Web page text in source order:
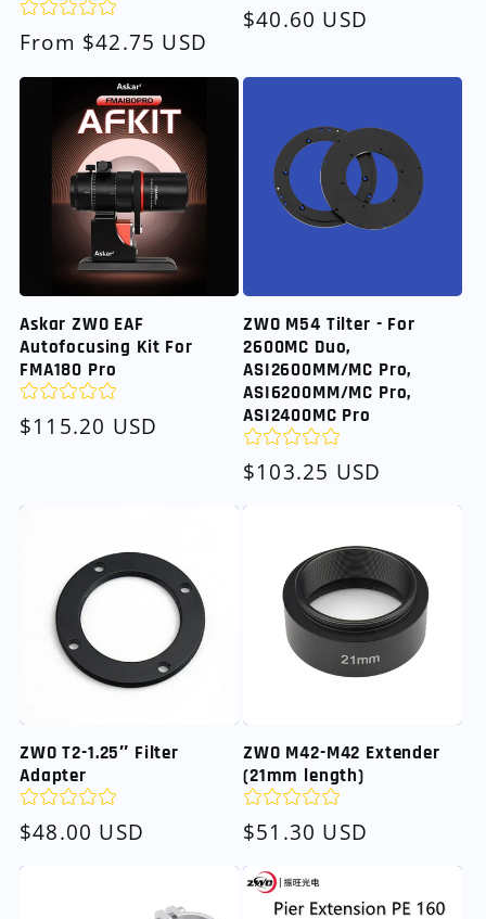
Regular
price
From $42.75 USD
Regular
$40.60 USD
Askar ZWO EAF
Autofocusing Kit For
FMA180 Pro
Regular
$115.20 USD
ZWO M54 Tilter - For
2600MC Duo,
ASI2600MM/MC Pro,
ASI6200MM/MC Pro,
ASI2400MC Pro
Regular
price
$103.25 USD
ZWO T2-1.25″ Filter
Adapter
Regular
price
$48.00 USD
ZWO M42-M42 Extender
(21mm length)
Regular
price
$51.30 USD